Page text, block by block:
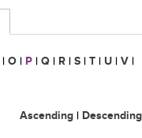
| O | P | Q | R | S | T | U | V |
Ascending | Descending